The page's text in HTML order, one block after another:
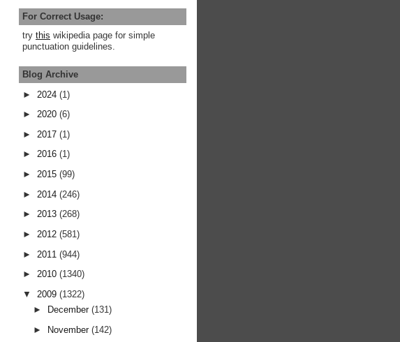
For Correct Usage:
try this wikipedia page for simple
punctuation guidelines.
Blog Archive
► 2024 (1)
► 2020 (6)
► 2017 (1)
► 2016 (1)
► 2015 (99)
► 2014 (246)
► 2013 (268)
► 2012 (581)
► 2011 (944)
► 2010 (1340)
▼ 2009 (1322)
►
December(131)
► November(142)